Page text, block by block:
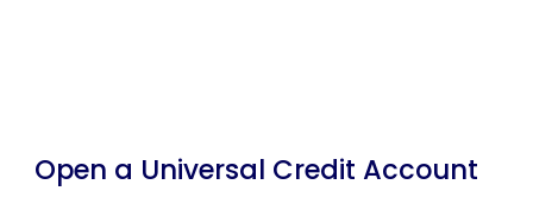
Open a Universal Credit Account